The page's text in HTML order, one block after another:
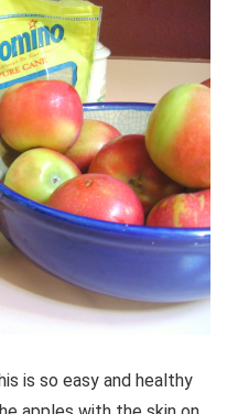
is so easy and healthy